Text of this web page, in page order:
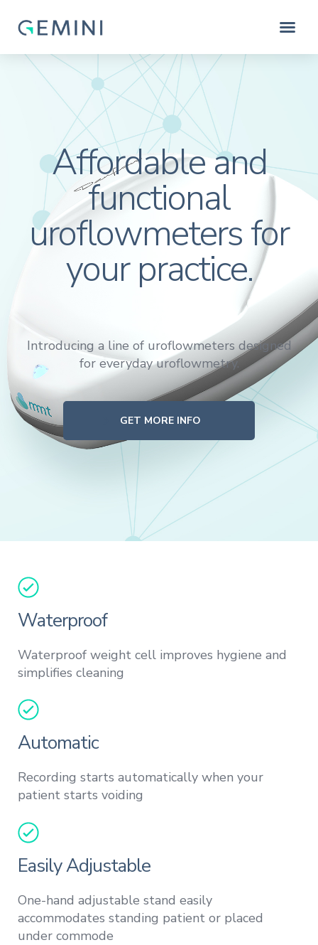
Affordable and
functional
uroflowmeters for
your practice.
Introducing a line of uroflowmeters designed
for everyday uroflowmetry.
GET MORE INFO
Waterproof
Waterproof weight cell improves hygiene and
simplifies cleaning
Automatic
Recording starts automatically when your
patient starts voiding
Easily Adjustable
One-hand adjustable stand easily
accommodates standing patient or placed
under commode